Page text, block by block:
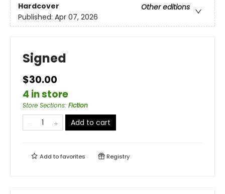
Hardcover
Other editions
Published: Apr 07, 2026
Signed
$30.00
4 in store
Store Sections: Fiction
Add to cart
Add tofavorites Registry